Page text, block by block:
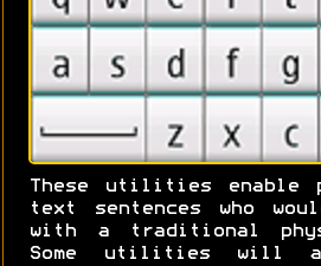
These utilities enable
text sentences who
with a traditional
Some utilities will